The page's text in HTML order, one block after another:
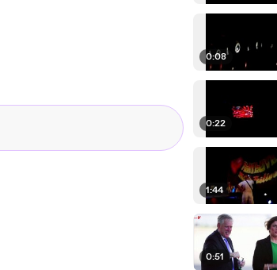
0:08
0:22
1:44
0:51